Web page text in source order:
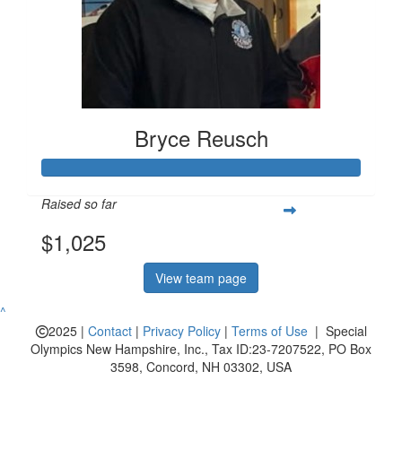
Bryce Reusch
Raised so far
$1,025
View team page
^
2025 | Contact| Privacy Policy| Terms of Use| Special
Olympics New Hampshire, Inc., Tax ID:23-7207522, PO Box
3598, Concord, NH 03302, USA